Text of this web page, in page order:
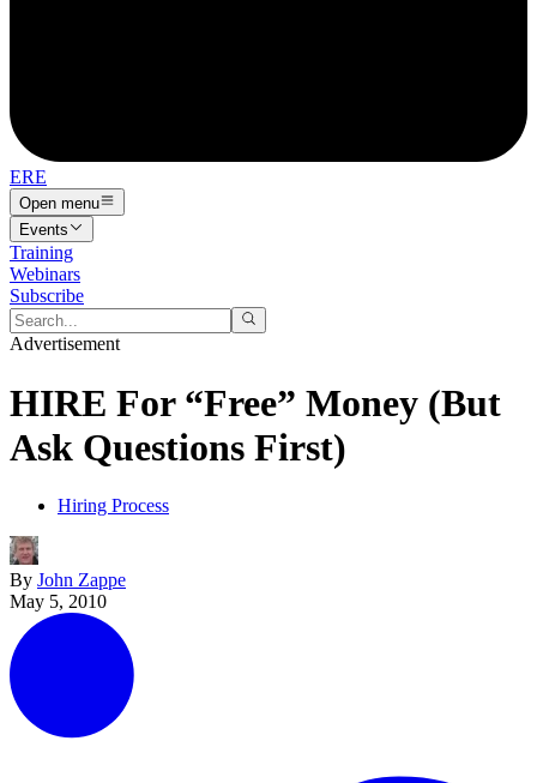
ERE
Open menu
Events
Training
Webinars
Subscribe
Advertisement
HIRE For “Free” Money (But
Ask Questions First)
Hiring Process
By John Zappe
May 5, 2010